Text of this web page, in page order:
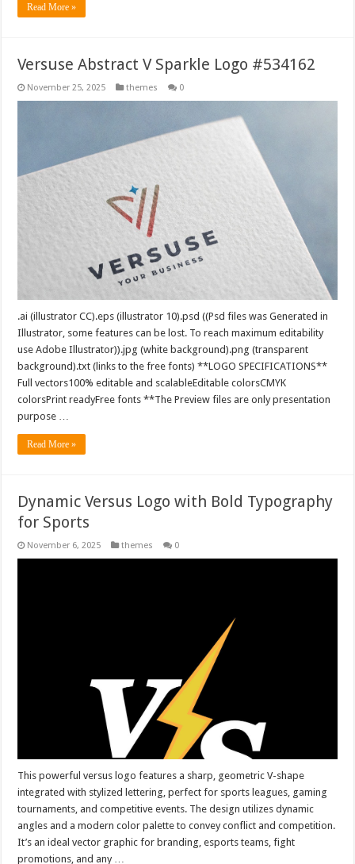
Read More »
Versuse Abstract V Sparkle Logo #534162
November 25, 2025 themes 0
.ai (illustrator CC).eps (illustrator 10).psd ((Psd files was Generated in
Illustrator, some features can be lost. To reach maximum editability
use Adobe Illustrator)).jpg (white background).png (transparent
background).txt (links to the free fonts) **LOGO SPECIFICATIONS**
Full vectors100% editable and scalableEditable colorsCMYK
colorsPrint readyFree fonts **The Preview files are only presentation
purpose …
Read More »
Dynamic Versus Logo with Bold Typography
for Sports
November 6, 2025 themes 0
This powerful versus logo features a sharp, geometric V-shape
integrated with stylized lettering, perfect for sports leagues, gaming
tournaments, and competitive events. The design utilizes dynamic
angles and a modern color palette to convey conflict and competition.
It’s an ideal vector graphic for branding, esports teams, fight
promotions, and any …